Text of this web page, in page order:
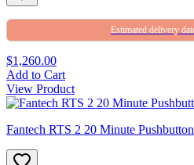
Estimated delivery
$1,260.00
Add to Cart
View Product
Fantech RTS 2 20 Minute